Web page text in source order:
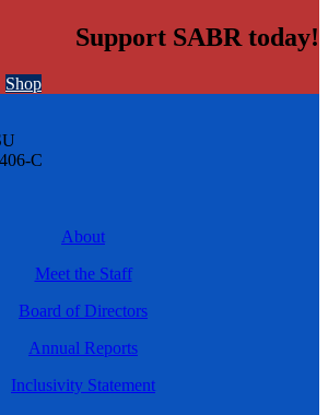
Support SABR today!
Shop
C
About
Meet the Staff
Board of Directors
Annual Reports
Inclusivity Statement